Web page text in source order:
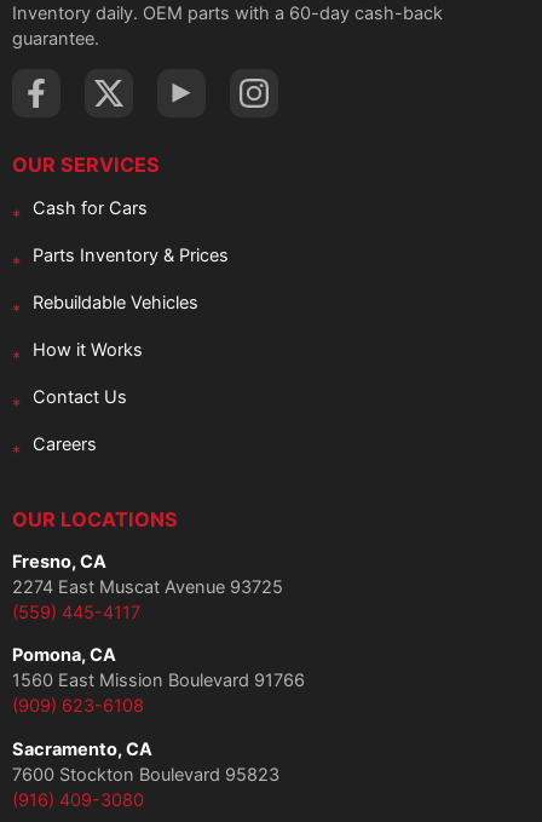
Inventory daily. OEM parts with a 60-day cash-back
guarantee.
OUR SERVICES
Cash for Cars
Parts Inventory & Prices
Rebuildable Vehicles
How it Works
Contact Us
Careers
OUR LOCATIONS
Fresno, CA
2274 East Muscat Avenue 93725
(559) 445-4117
Pomona, CA
1560 East Mission Boulevard 91766
(909) 623-6108
Sacramento, CA
7600 Stockton Boulevard 95823
(916) 409-3080